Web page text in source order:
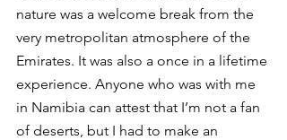
nature was a welcome break from the
very metropolitan atmosphere of the
Emirates. It was also a once in a lifetime
experience. Anyone who was with me
in Namibia can attest that I’m not a fan
of deserts, but I had to make an